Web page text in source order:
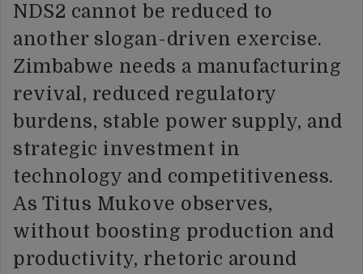
NDS2 cannot be reduced to
another slogan-driven exercise.
Zimbabwe needs a manufacturing
revival, reduced regulatory
burdens, stable power supply, and
strategic investment in
technology and competitiveness.
As Titus Mukove observes,
without boosting production and
productivity, rhetoric around